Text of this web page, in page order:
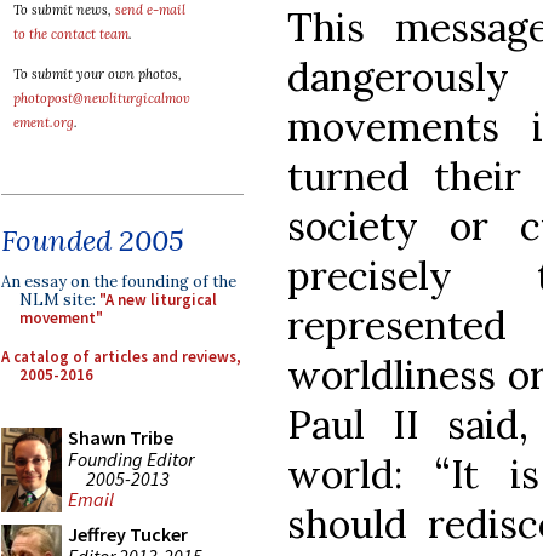
To submit news, send e-mail
to the contact team.
To submit your own photos,
photopost@newliturgicalmov
ement.org.
Founded 2005
An essay on the founding of the
NLM site: "A new liturgical
movement"
A catalog of articles and reviews,
2005-2016
Shawn Tribe
Founding Editor
2005-2013
Email
Jeffrey Tucker
This
turned their
society or
precisely
worldliness
Paul II said,
world: “It
should